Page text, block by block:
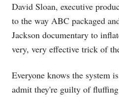
David Sloan, executive
to the way ABC packaged
Jackson documentary to
very, very effective trick of
Everyone knows the system
admit they're guilty of